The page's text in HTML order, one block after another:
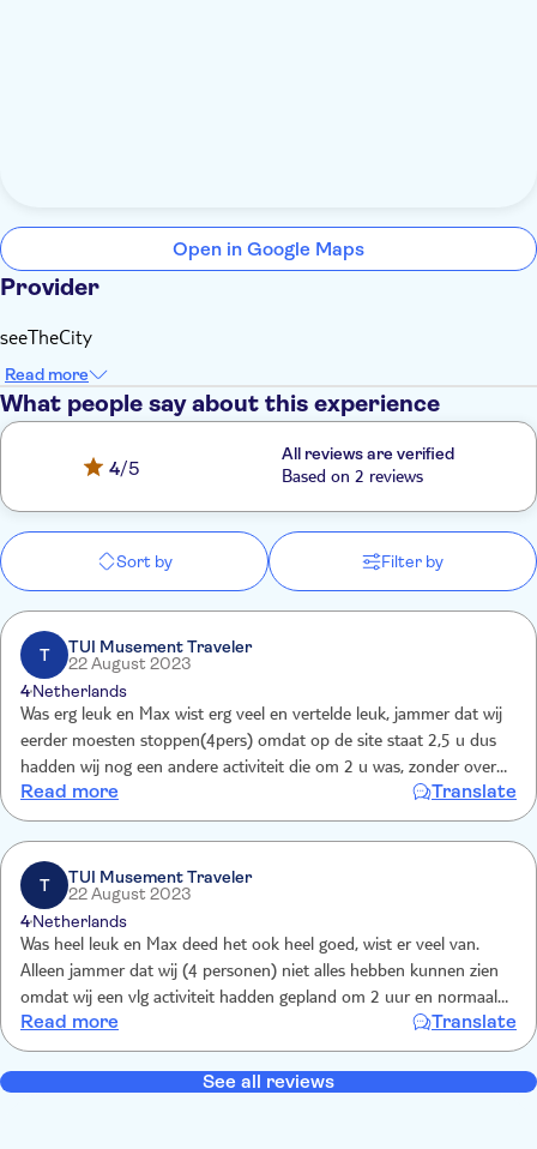
Open in Google Maps
Provider
seeTheCity
Read more
What people say about this experience
4/5
All reviews are verified
Based on 2 reviews
Sort by Filter by
T
TUI Musement Traveler
22 August 2023
4Netherlands
Was erg leuk en Max wist erg veel en vertelde leuk, jammer dat wij
eerder moesten stoppen(4pers) omdat op de site staat 2,5 u dus
hadden wij nog een andere activiteit die om 2 u was, zonder overleg
met ons een koffiestop, dus toch nog veel gemist helaas
Read more Translate
T
TUI Musement Traveler
22 August 2023
4Netherlands
Was heel leuk en Max deed het ook heel goed, wist er veel van.
Alleen jammer dat wij (4 personen) niet alles hebben kunnen zien
omdat wij een vlg activiteit hadden gepland om 2 uur en normaal
gesproken was de fietstocht tot 1 uur, maar de rest van de groep
wilden een koffiestop,beter in overleg doen
Read more Translate
See all reviews